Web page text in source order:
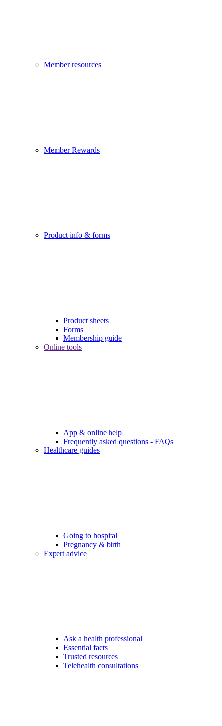
Member resources
Member Rewards
Product info & forms
Product sheets
Forms
Membership guide
Online tools
App & online help
Frequently asked questions - FAQs
Healthcare guides
Going to hospital
Pregnancy & birth
Expert advice
Ask a health professional
Essential facts
Trusted resources
Telehealth consultations